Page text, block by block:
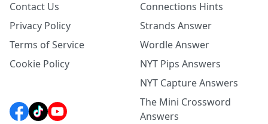
Contact Us
Privacy Policy
Terms of Service
Cookie Policy
Connections Hints
Strands Answer
Wordle Answer
NYT Pips Answers
NYT Capture Answers
The Mini Crossword
Answers